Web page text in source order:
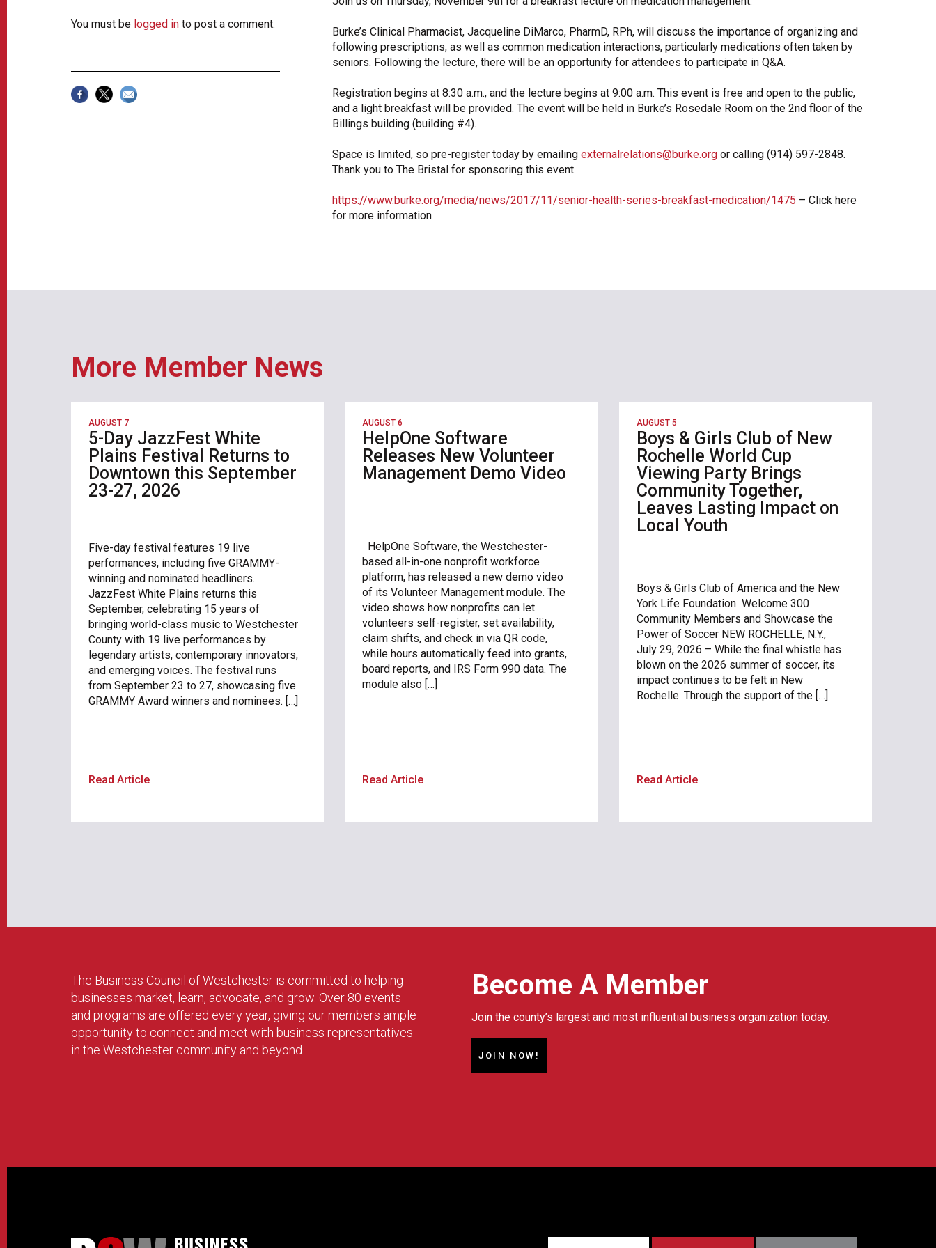
LEAP Program
A Sure Bet for New York’s Future
You must be logged in to post a comment.
Burke’s Clinical Pharmacist, Jacqueline DiMarco, PharmD, RPh, will discuss the importance of organizing and
following prescriptions, as well as common medication interactions, particularly medications often taken by
seniors. Following the lecture, there will be an opportunity for attendees to participate in Q&A.
Registration begins at 8:30 a.m., and the lecture begins at 9:00 a.m. This event is free and open to the public,
and a light breakfast will be provided. The event will be held in Burke’s Rosedale Room on the 2nd floor of the
Billings building (building #4).
Space is limited, so pre-register today by emailing externalrelations@burke.org or calling (914) 597-2848.
Thank you to The Bristal for sponsoring this event.
https://www.burke.org/media/news/2017/11/senior-health-series-breakfast-medication/1475 – Click here
for more information
More Member News
AUGUST 7
5-Day JazzFest White
Plains Festival Returns to
Downtown this September
23-27, 2026
Five-day festival features 19 live
performances, including five GRAMMY-
winning and nominated headliners.
JazzFest White Plains returns this
September, celebrating 15 years of
bringing world-class music to Westchester
County with 19 live performances by
legendary artists, contemporary innovators,
and emerging voices. The festival runs
from September 23 to 27, showcasing five
GRAMMY Award winners and nominees. […]
Read Article
AUGUST 6
HelpOne Software
Releases New Volunteer
Management Demo Video
HelpOne Software, the Westchester-
based all-in-one nonprofit workforce
platform, has released a new demo video
of its Volunteer Management module. The
video shows how nonprofits can let
volunteers self-register, set availability,
claim shifts, and check in via QR code,
while hours automatically feed into grants,
board reports, and IRS Form 990 data. The
module also […]
Read Article
AUGUST 5
Boys & Girls Club of New
Rochelle World Cup
Viewing Party Brings
Community Together,
Leaves Lasting Impact on
Local Youth
Boys & Girls Club of America and the New
York Life Foundation Welcome 300
Community Members and Showcase the
Power of Soccer NEW ROCHELLE, N.Y.,
July 29, 2026 – While the final whistle has
blown on the 2026 summer of soccer, its
impact continues to be felt in New
Rochelle. Through the support of the […]
Read Article
Become A Member
Join the county’s largest and most influential business organization today.
JOIN NOW!
The Business Council of Westchester is committed to helping
businesses market, learn, advocate, and grow. Over 80 events
and programs are offered every year, giving our members ample
opportunity to connect and meet with business representatives
in the Westchester community and beyond.